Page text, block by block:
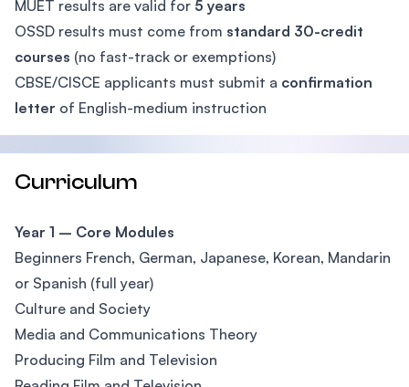
MUET results are valid for 5 years
OSSD results must come from standard 30-credit
courses (no fast-track or exemptions)
CBSE/CISCE applicants must submit a confirmation
letter of English-medium instruction
Curriculum
Year 1 – Core Modules
Beginners French, German, Japanese, Korean, Mandarin
or Spanish (full year)
Culture and Society
Media and Communications Theory
Producing Film and Television